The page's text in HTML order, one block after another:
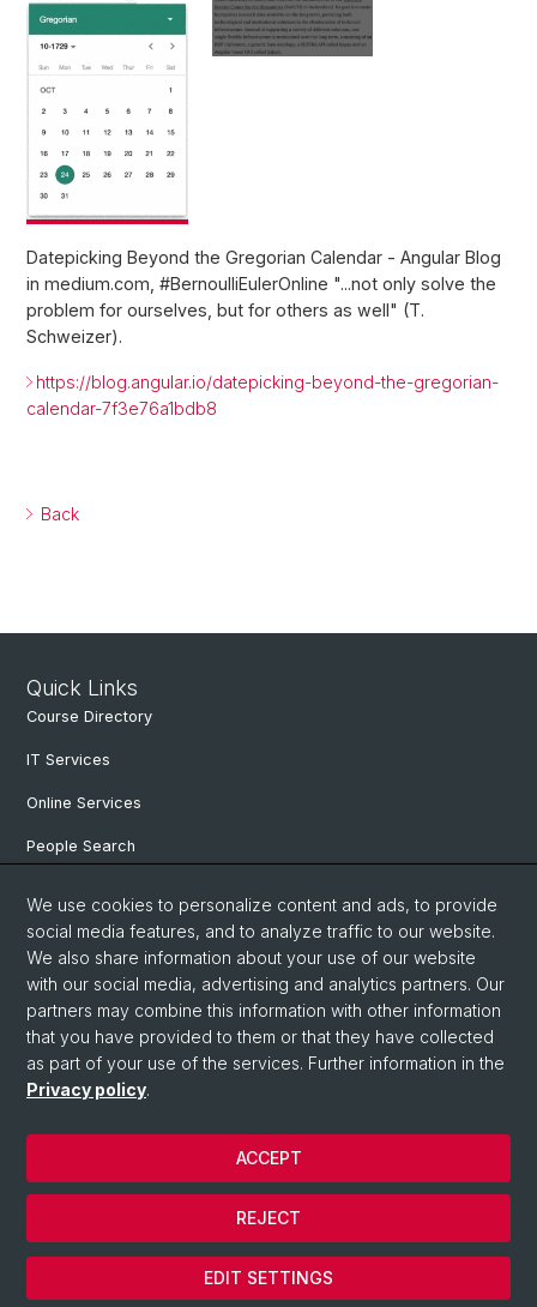
Datepicking Beyond the Gregorian Calendar - Angular Blog
in medium.com, #BernoulliEulerOnline "...not only solve the
problem for ourselves, but for others as well" (T.
Schweizer).
https://blog.angular.io/datepicking-beyond-the-gregorian-
calendar-7f3e76a1bdb8
Back
Quick Links
Course Directory
IT Services
Online Services
People Search
Documents & Links
News & Events
© University of Basel
Privacy Policy
Faculty of Humanities and Social Sciences
We use cookies to personalize content and ads, to provide
social media features, and to analyze traffic to our website.
We also share information about your use of our website
with our social media, advertising and analytics partners. Our
partners may combine this information with other information
that you have provided to them or that they have collected
as part of your use of the services. Further information in the
Privacy policy.
EDIT SETTINGS
REJECT
ACCEPT